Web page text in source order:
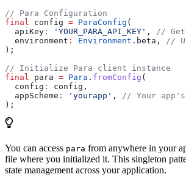
// Para Configuration
final
config = ParaConfig (
  apiKey
: 'YOUR_PARA_API_KEY' ,
//
  environment
: Environment .beta,
//
);
// Initialize Para client instance
final
para = Para . fromConfig (
  config
:
config,
  appScheme
: 'yourapp' ,
// Your
);
You can access para from anywhere in your
file where you initialized it. This singleton
state management across your application.